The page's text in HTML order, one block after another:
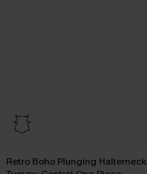
Retro Boho Plunging Halterneck